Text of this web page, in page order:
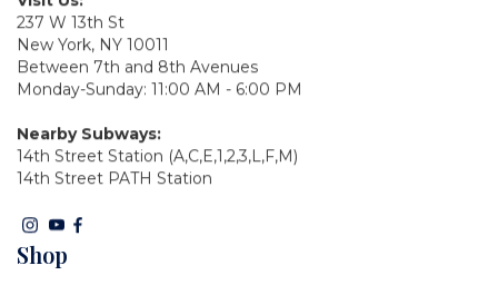
237 W 13th St
New York, NY 10011
Between 7th and 8th Avenues
Monday-Sunday: 11:00 AM - 6:00 PM
Nearby Subways:
14th Street Station (A,C,E,1,2,3,L,F,M)
14th Street PATH Station
Shop